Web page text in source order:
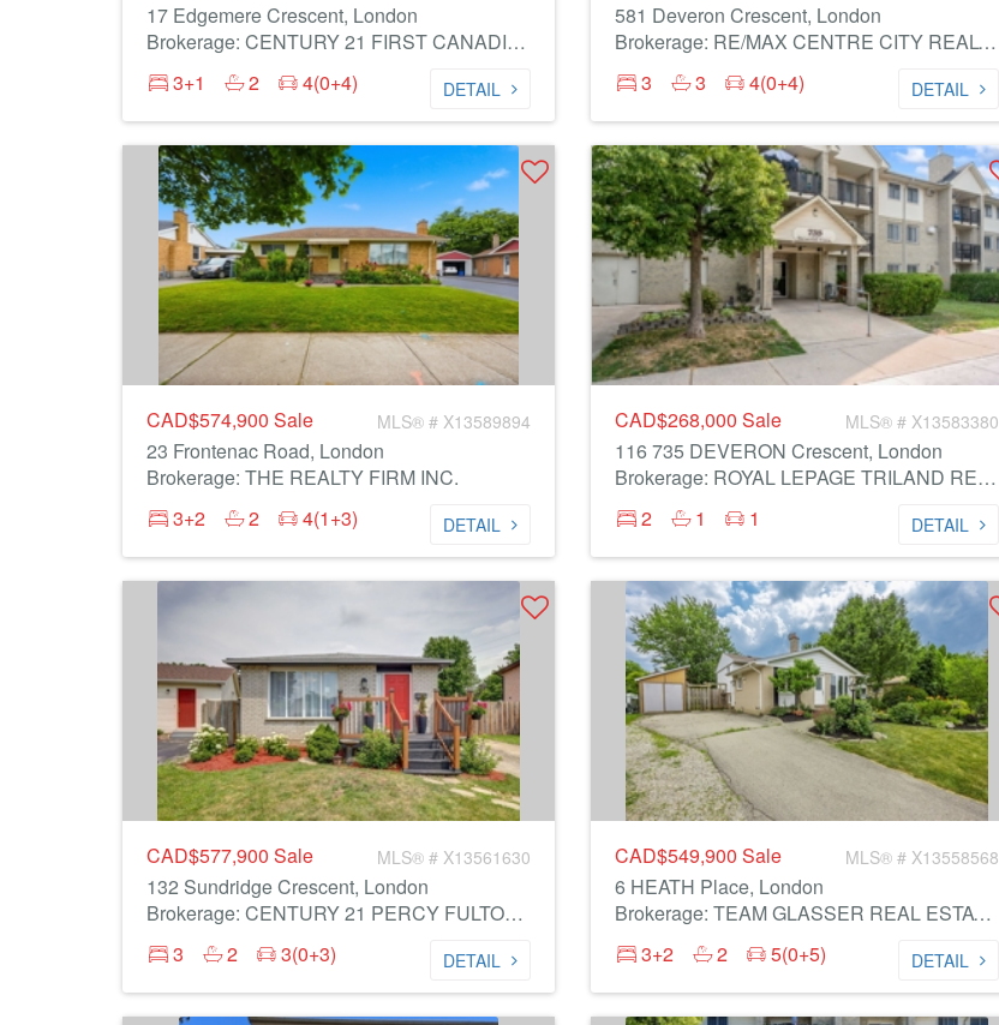
17 Edgemere Crescent, London
Brokerage: CENTURY 21 FIRST CANADIAN CORP
3+1
2 4(0+4) DETAIL
581 Deveron Crescent, London
Brokerage: RE/MAX CENTRE CITY REALTY INC.
3
3 4(0+4) DETAIL
CAD$574,900 Sale MLS® # X13589894
23 Frontenac Road, London
Brokerage: THE REALTY FIRM INC.
3+2
2 4(1+3) DETAIL
CAD$268,000 Sale MLS® # X13583380
116 735 DEVERON Crescent, London
Brokerage: ROYAL LEPAGE TRILAND REALTY
2
1 1 DETAIL
CAD$577,900 Sale MLS® # X13561630
132 Sundridge Crescent, London
Brokerage: CENTURY 21 PERCY FULTON LTD.
3
2 3(0+3) DETAIL
CAD$549,900 Sale MLS® # X13558568
6 HEATH Place, London
Brokerage: TEAM GLASSER REAL ESTATE BROKERAGE INC.
3+2
2 5(0+5) DETAIL